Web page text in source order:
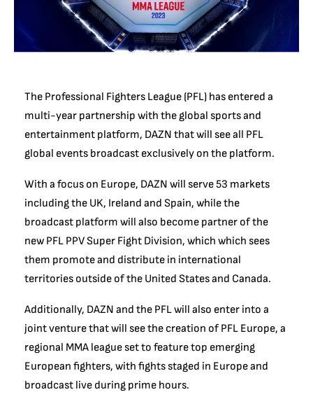
The Professional Fighters League (PFL) has entered a
multi-year partnership with the global sports and
entertainment platform, DAZN that will see all PFL
global events broadcast exclusively on the platform.
With a focus on Europe, DAZN will serve 53 markets
including the UK, Ireland and Spain, while the
broadcast platform will also become partner of the
new PFL PPV Super Fight Division, which which sees
them promote and distribute in international
territories outside of the United States and Canada.
Additionally, DAZN and the PFL will also enter into a
joint venture that will see the creation of PFL Europe, a
regional MMA league set to feature top emerging
European fighters, with fights staged in Europe and
broadcast live during prime hours.